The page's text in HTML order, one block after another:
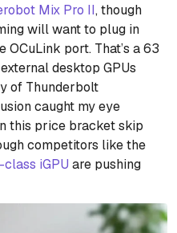
Mix Pro II, though
will want to plug in
port. That’s a 63
desktop GPUs
of Thunderbolt
caught my eye
this price bracket skip
competitors like the
iGPU are pushing